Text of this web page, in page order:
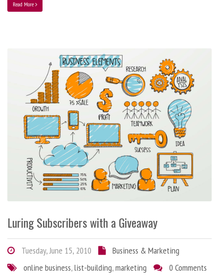
Read More
Luring Subscribers with a Giveaway
Tuesday, June 15, 2010
Business & Marketing
online business,list-building,marketing 0 Comments